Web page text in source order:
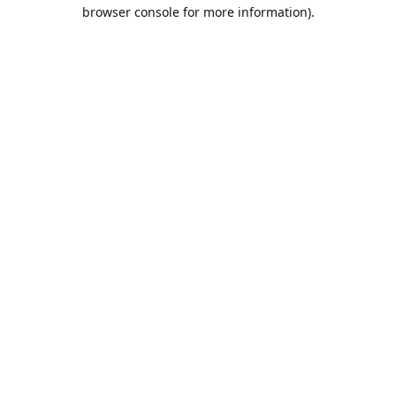
browser console for more information).